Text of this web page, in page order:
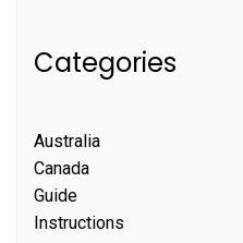
Categories
Australia
Canada
Guide
Instructions